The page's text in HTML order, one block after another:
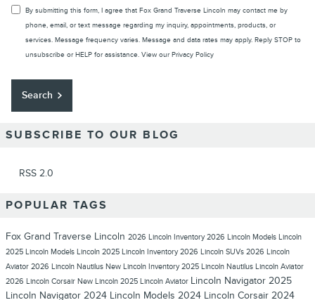
By submitting this form, I agree that Fox Grand Traverse Lincoln may contact me by
phone, email, or text message regarding my inquiry, appointments, products, or
services. Message frequency varies. Message and data rates may apply. Reply STOP to
unsubscribe or HELP for assistance. View our Privacy Policy
Search
SUBSCRIBE TO OUR BLOG
RSS 2.0
POPULAR TAGS
Fox Grand Traverse Lincoln 2026 Lincoln Inventory2026 Lincoln Models Lincoln
2025 Lincoln Models Lincoln 2025 Lincoln Inventory2026 Lincoln SUVs 2026 Lincoln
Aviator 2026 Lincoln Nautilus New Lincoln Inventory2025 Lincoln Nautilus Lincoln Aviator
2026 Lincoln Corsair New Lincoln 2025 Lincoln Aviator Lincoln Navigator 2025
Lincoln Navigator 2024 Lincoln Models 2024 Lincoln Corsair 2024